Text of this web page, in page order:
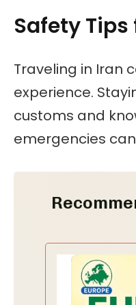
Safety
Traveling in Iran
experience.
customs and
emergencies